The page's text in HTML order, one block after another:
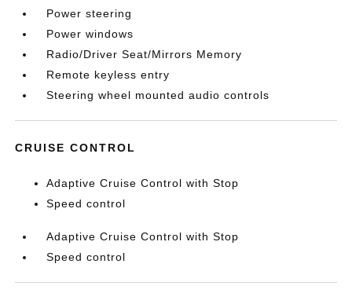
Power steering
Power windows
Radio/Driver Seat/Mirrors Memory
Remote keyless entry
Steering wheel mounted audio controls
CRUISE CONTROL
Adaptive Cruise Control with Stop
Speed control
Adaptive Cruise Control with Stop
Speed control